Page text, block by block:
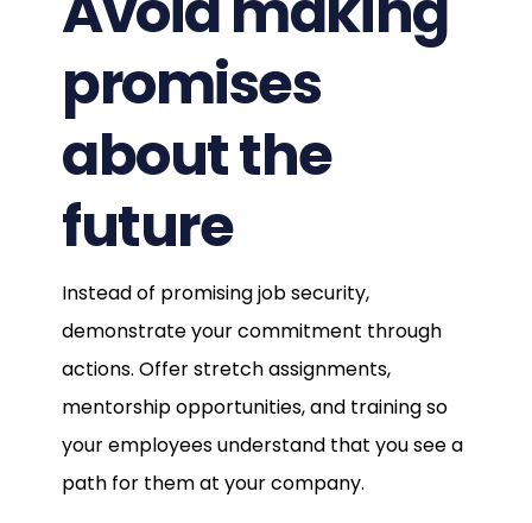
promises
about the
future
Instead of promising job security,
demonstrate your commitment through
actions. Offer stretch assignments,
mentorship opportunities, and training so
your employees understand that you see a
path for them at your company.